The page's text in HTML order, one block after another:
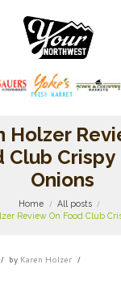
Holzer
Club Crispy
Onions
Home
All posts
Review On Food Club
by Karen Holzer